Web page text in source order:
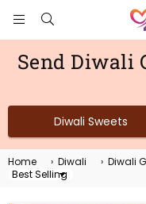
Send Diwali
Diwali Sweets
Home › Diwali › Diwali
Sort